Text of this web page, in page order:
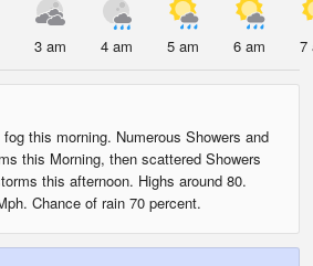
3 am 4 am 5 am 6 am 7
this morning. Numerous Showers and
this Morning, then scattered Showers
this afternoon. Highs around 80.
Chance of rain 70 percent.